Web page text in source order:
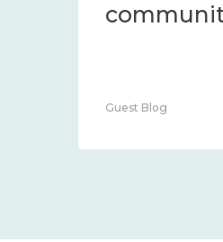
Guest Blog